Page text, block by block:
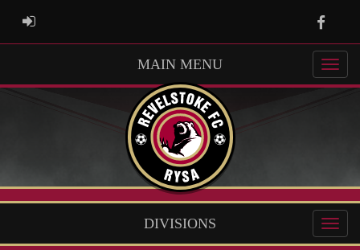
ADMIN LOGIN
MAIN MENU
DIVISIONS